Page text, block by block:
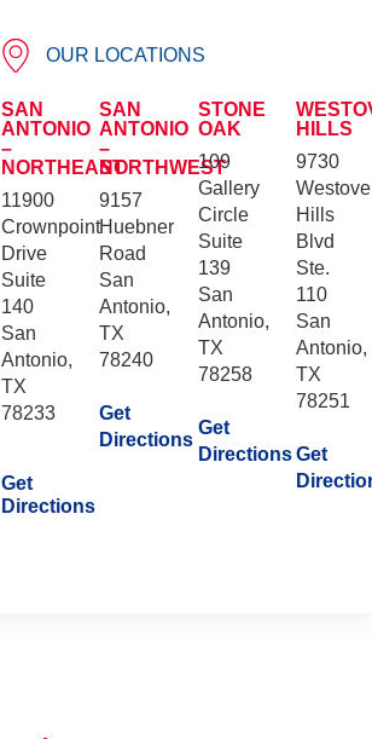
OUR LOCATIONS
SAN
ANTONIO
–
NORTHEAST
11900
Crownpoint
Drive
Suite
140
San
Antonio,
TX
78233
Get
Directions
SAN
ANTONIO
–
NORTHWEST
9157
Huebner
Road
San
Antonio,
TX
78240
Get
Directions
STONE
OAK
109
Gallery
Circle
Suite
139
San
Antonio,
TX
78258
Get
Directions
HILLS
9730
Hills
Blvd
Ste.
110
San
Antonio,
TX
78251
Get